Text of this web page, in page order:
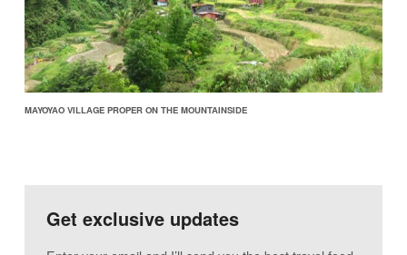
MAYOYAO VILLAGE PROPER ON THE MOUNTAINSIDE
Get exclusive updates